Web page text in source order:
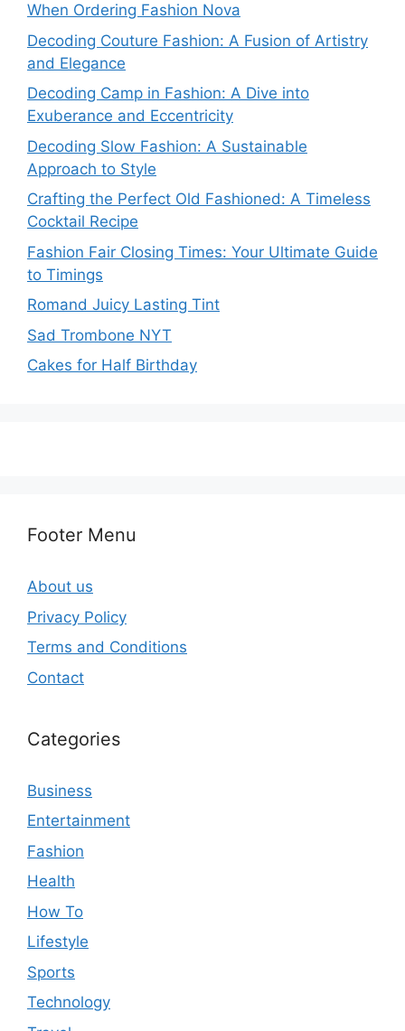
When Ordering Fashion Nova
Decoding Couture Fashion: A Fusion of Artistry
and Elegance
Decoding Camp in Fashion: A Dive into
Exuberance and Eccentricity
Decoding Slow Fashion: A Sustainable
Approach to Style
Crafting the Perfect Old Fashioned: A Timeless
Cocktail Recipe
Fashion Fair Closing Times: Your Ultimate Guide
to Timings
Romand Juicy Lasting Tint
Sad Trombone NYT
Cakes for Half Birthday
Footer Menu
About us
Privacy Policy
Terms and Conditions
Contact
Categories
Business
Entertainment
Fashion
Health
How To
Lifestyle
Sports
Technology